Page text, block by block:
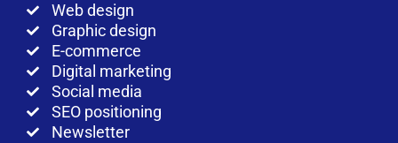
Web design
Graphic design
E-commerce
Digital marketing
Social media
SEO positioning
Newsletter